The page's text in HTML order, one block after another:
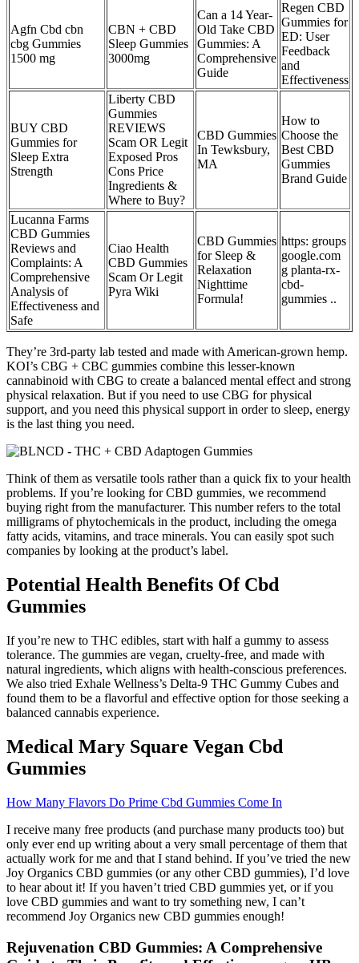
Agfn Cbd cbn
cbg Gummies
1500 mg
CBN + CBD
Sleep Gummies
3000mg
Can a 14 Year-
Old Take CBD
Gummies: A
Comprehensive
Guide
Regen CBD
Gummies for
ED: User
Feedback
and
Effectiveness
BUY CBD
Gummies for
Sleep Extra
Strength
Liberty CBD
Gummies
REVIEWS
Scam OR Legit
Exposed Pros
Cons Price
Ingredients &
Where to Buy?
CBD Gummies
In Tewksbury,
MA
How to
Choose the
Best CBD
Gummies
Brand Guide
Lucanna Farms
CBD Gummies
Reviews and
Complaints: A
Comprehensive
Analysis of
Effectiveness and
Safe
Ciao Health
CBD Gummies
Scam Or Legit
Pyra Wiki
CBD Gummies
for Sleep &
Relaxation
Nighttime
Formula!
https: groups
google.com
g planta-rx-
cbd-
gummies ..
They’re 3rd-party lab tested and made with American-grown hemp.
KOI’s CBG + CBC gummies combine this lesser-known
cannabinoid with CBG to create a balanced mental effect and strong
physical relaxation. But if you need to use CBG for physical
support, and you need this physical support in order to sleep, energy
is the last thing you need.
Think of them as versatile tools rather than a quick fix to your health
problems. If you’re looking for CBD gummies, we recommend
buying right from the manufacturer. This number refers to the total
milligrams of phytochemicals in the product, including the omega
fatty acids, vitamins, and trace minerals. You can easily spot such
companies by looking at the product’s label.
Potential Health Benefits Of Cbd
Gummies
If you’re new to THC edibles, start with half a gummy to assess
tolerance. The gummies are vegan, cruelty-free, and made with
natural ingredients, which aligns with health-conscious preferences.
We also tried Exhale Wellness’s Delta-9 THC Gummy Cubes and
found them to be a flavorful and effective option for those seeking a
balanced cannabis experience.
Medical Mary Square Vegan Cbd
Gummies
How Many Flavors Do Prime Cbd Gummies Come In
I receive many free products (and purchase many products too) but
only ever end up writing about a very small percentage of them that
actually work for me and that I stand behind. If you’ve tried the new
Joy Organics CBD gummies (or any other CBD gummies), I’d love
to hear about it! If you haven’t tried CBD gummies yet, or if you
love CBD gummies and want to try something new, I can’t
recommend Joy Organics new CBD gummies enough!
Rejuvenation CBD Gummies: A Comprehensive